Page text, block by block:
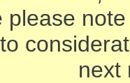
please
next